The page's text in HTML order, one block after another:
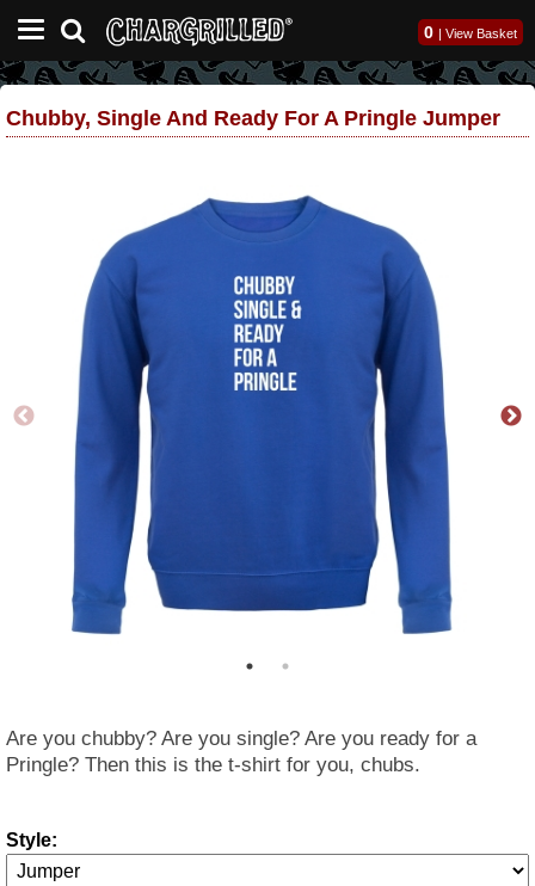
0 | View Basket
Chubby, Single And Ready For A Pringle Jumper
Are you chubby? Are you single? Are you ready for a
Pringle? Then this is the t-shirt for you, chubs.
Style: